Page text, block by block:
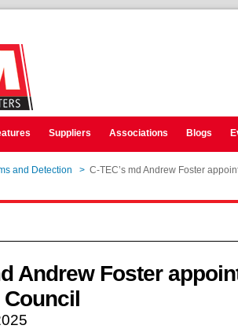
Suppliers Associations Blogs
and Detection > C-TEC’s md Andrew Foster
Andrew Foster